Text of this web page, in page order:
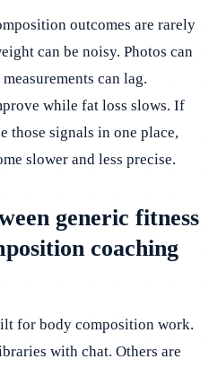
outcomes are rarely
can be noisy. Photos can
can lag.
while fat loss slows. If
those signals in one place,
slower and less precise.
generic fitness
coaching
for body composition work.
with chat. Others are